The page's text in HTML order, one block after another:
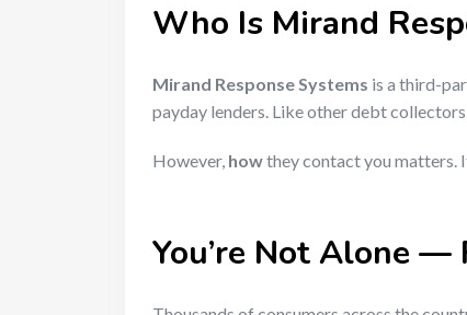
Who Is Mirand
Mirand Response Systems is a third-
payday lenders. Like other debt
However, howthey contact you matters.
You’re Not Alone —